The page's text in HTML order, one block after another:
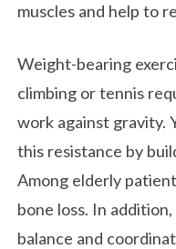
muscles and help to
Weight-bearing
climbing or tennis
work against gravity.
this resistance by
Among elderly
bone loss. In
balance and